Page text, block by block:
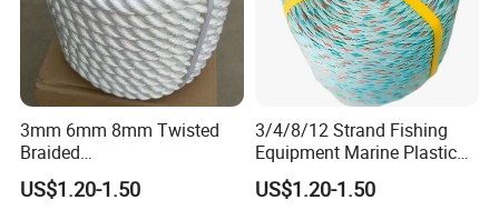
3mm 6mm 8mm Twisted
Braided
PP/PE/Polyester/Nylon
Cotton Mixed Mooring Rope
US$1.20-1.50
3/4/8/12 Strand Fishing
Equipment Marine Plastic
Polyester PP Nylon Mooring
Polypropylene Ship
US$1.20-1.50